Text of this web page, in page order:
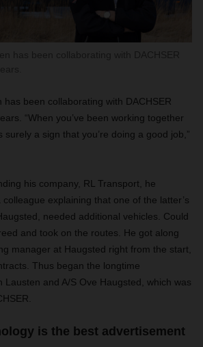
has been collaborating with DACHSER
“When you’ve been working together
surely a sign that you’re doing a good job,”
his company, RL Transport, he
explaining that one of the latter’s
needed additional vehicles. Could
and took on the routes. He got along
manager at Haugsted right from the start,
Thus began the longtime
Lausten and A/S Ove Haugsted, which was
is the best advertisement